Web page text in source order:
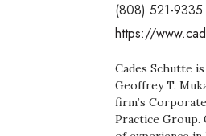
Biz Advice from Experts
Boss Survey
Career Growth
(808) 521-9335
https://
Cades Schutte
Geoffrey T.
firm’s
Practice Group.